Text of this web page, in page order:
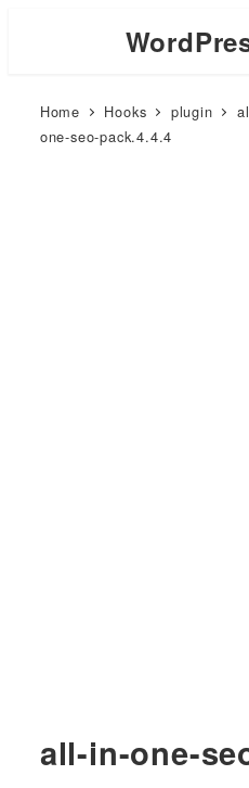
Home Hooks plugin
one-seo-pack.4.4.4
all-in-one-